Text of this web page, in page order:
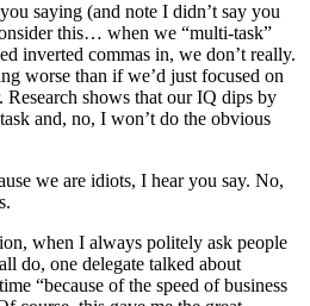
saying (and note I didn’t say you
this… when we “multi-task”
inverted commas in, we don’t really.
worse than if we’d just focused on
shows that our IQ dips by
and, no, I won’t do the obvious
we are idiots, I hear you say. No,
when I always politely ask people
do, one delegate talked about
“because of the speed of business